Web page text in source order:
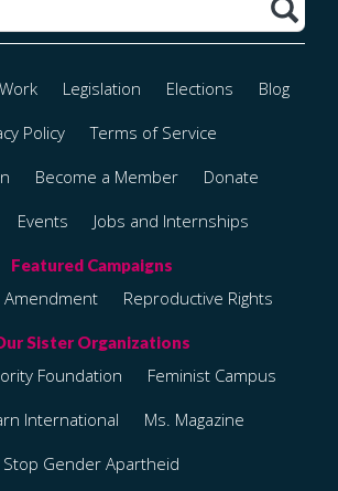
Legislation Elections
Blog
Policy
Terms of Service
Become a Member
Donate
Events Jobs and Internships
Amendment Reproductive Rights
Foundation
Feminist Campus
International
Ms. Magazine
Stop Gender Apartheid